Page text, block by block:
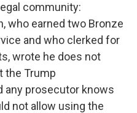
community:
who earned two Bronze
and who clerked for
wrote he does not
the Trump
any prosecutor knows
not allow using the